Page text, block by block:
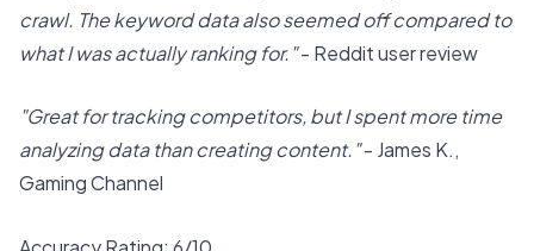
crawl. The keyword data also seemed off compared to
what I was actually ranking for."- Reddit user review
"Great for tracking competitors, but I spent more time
analyzing data than creating content."- James K.,
Gaming Channel